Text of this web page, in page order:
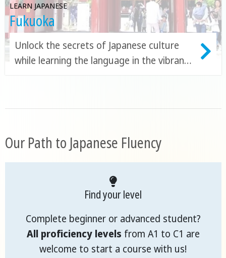
LEARN JAPANESE
Fukuoka
Unlock the secrets of Japanese culture
while learning the language in the vibrant
Our Path to Japanese Fluency
Find your level
Complete beginner or advanced student?
All proficiency levels from A1 to C1 are
welcome to start a course with us!